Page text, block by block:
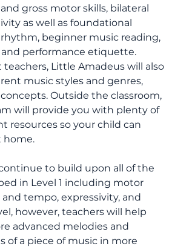
gross motor skills, bilateral
as well as foundational
beginner music reading,
performance etiquette.
Little Amadeus will also
music styles and genres,
Outside the classroom,
will provide you with plenty of
resources so your child can
home.
to build upon all of the
in Level 1 including motor
tempo, expressivity, and
however, teachers will help
advanced melodies and
of a piece of music in more